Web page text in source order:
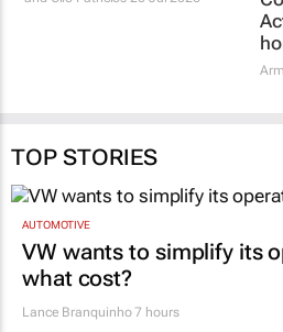
TOP STORIES
VW wants to simplify its
what cost?
Lance Branquinho 7 hours